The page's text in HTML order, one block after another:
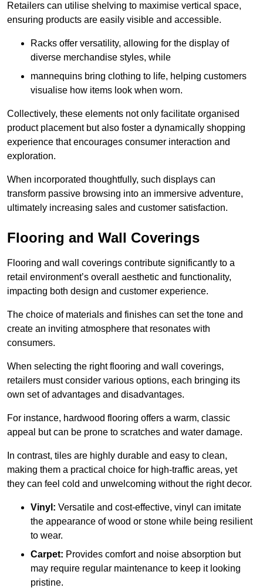
Retailers can utilise shelving to maximise vertical space,
ensuring products are easily visible and accessible.
Racks offer versatility, allowing for the display of
diverse merchandise styles, while
mannequins bring clothing to life, helping customers
visualise how items look when worn.
Collectively, these elements not only facilitate organised
product placement but also foster a dynamically shopping
experience that encourages consumer interaction and
exploration.
When incorporated thoughtfully, such displays can
transform passive browsing into an immersive adventure,
ultimately increasing sales and customer satisfaction.
Flooring and Wall Coverings
Flooring and wall coverings contribute significantly to a
retail environment’s overall aesthetic and functionality,
impacting both design and customer experience.
The choice of materials and finishes can set the tone and
create an inviting atmosphere that resonates with
consumers.
When selecting the right flooring and wall coverings,
retailers must consider various options, each bringing its
own set of advantages and disadvantages.
For instance, hardwood flooring offers a warm, classic
appeal but can be prone to scratches and water damage.
In contrast, tiles are highly durable and easy to clean,
making them a practical choice for high-traffic areas, yet
they can feel cold and unwelcoming without the right decor.
Vinyl: Versatile and cost-effective, vinyl can imitate
the appearance of wood or stone while being resilient
to wear.
Carpet: Provides comfort and noise absorption but
may require regular maintenance to keep it looking
pristine.